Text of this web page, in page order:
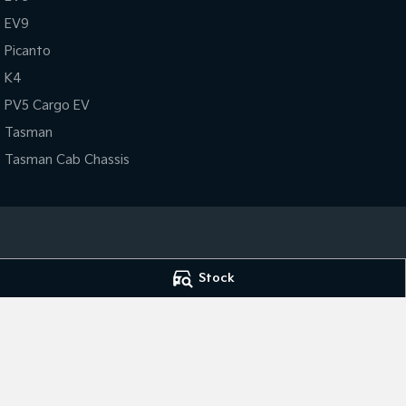
Stock
EV9
Picanto
K4
PV5 Cargo EV
Tasman
Tasman Cab Chassis
Broken Hill NSW